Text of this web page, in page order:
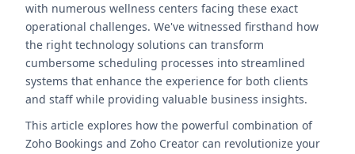
with numerous wellness centers facing these exact
operational challenges. We've witnessed firsthand how
the right technology solutions can transform
cumbersome scheduling processes into streamlined
systems that enhance the experience for both clients
and staff while providing valuable business insights.
This article explores how the powerful combination of
Zoho Bookings and Zoho Creator can revolutionize your